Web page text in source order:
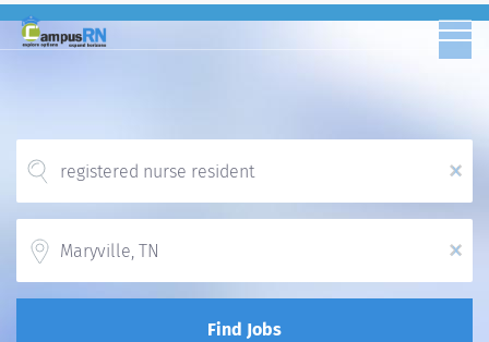
x
x
Find Jobs